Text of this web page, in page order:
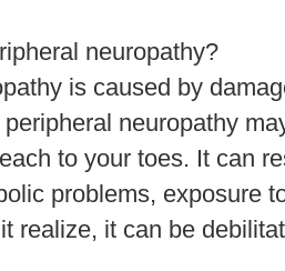
neuropathy?
is caused by
neuropathy
to your toes. It can
problems, exposure
realize, it can be